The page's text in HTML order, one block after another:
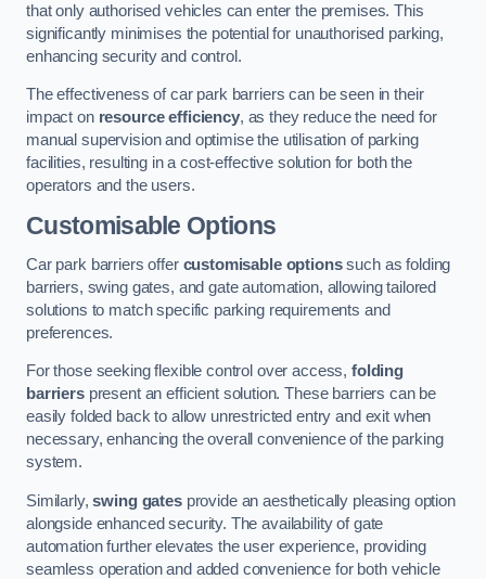
that only authorised vehicles can enter the premises. This
significantly minimises the potential for unauthorised parking,
enhancing security and control.
The effectiveness of car park barriers can be seen in their
impact on resource efficiency, as they reduce the need for
manual supervision and optimise the utilisation of parking
facilities, resulting in a cost-effective solution for both the
operators and the users.
Customisable Options
Car park barriers offer customisable optionssuch as folding
barriers, swing gates, and gate automation, allowing tailored
solutions to match specific parking requirements and
preferences.
For those seeking flexible control over access,folding
barrierspresent an efficient solution. These barriers can be
easily folded back to allow unrestricted entry and exit when
necessary, enhancing the overall convenience of the parking
system.
Similarly,swing gatesprovide an aesthetically pleasing option
alongside enhanced security. The availability of gate
automation further elevates the user experience, providing
seamless operation and added convenience for both vehicle